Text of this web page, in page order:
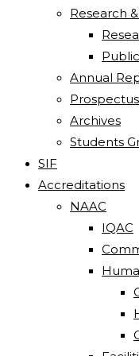
Research
Annual
Prospectus
Archives
Students
SIF
Accreditations
NAAC
IQAC